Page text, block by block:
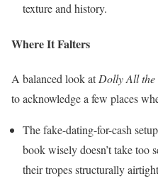
texture and history.
Where It Falters
A balanced look atDolly All the
to acknowledge a few places
The fake-dating-for-cash
book wisely doesn’t take too
their tropes structurally